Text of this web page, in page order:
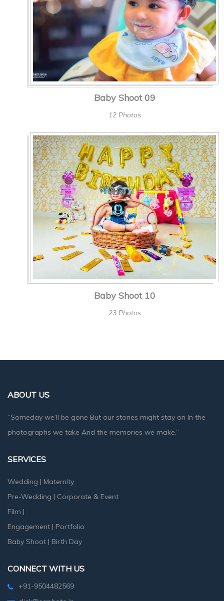
Baby Shoot 09
12 Photos
Baby Shoot 10
23 Photos
ABOUT US
“Someday we’ll be gone But our stories might stay on In the
photographs we take And the memories we make.”
SERVICES
Wedding | Maternity
Pre-Wedding | Corporate & Event
Film |
Engagement | Portfolio
Baby Shoot | Birth Day
CONNECT WITH US
+91-9504482569